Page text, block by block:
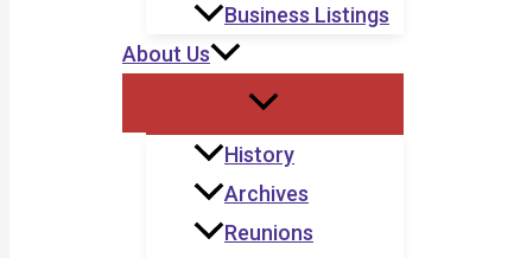
Business Listings
About Us
History
Archives
Reunions